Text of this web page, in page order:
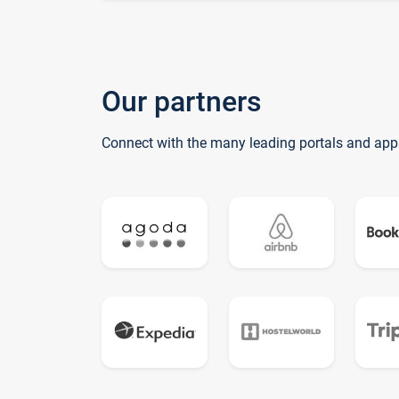
Our partners
Connect with the many leading portals and